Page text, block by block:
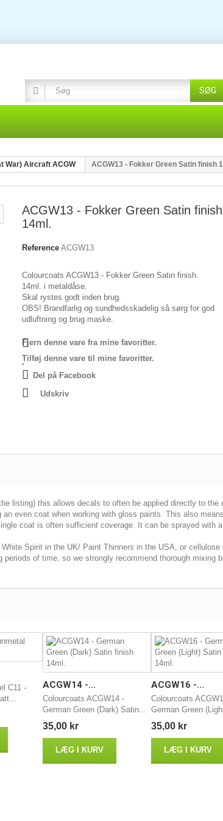
SØG
War) Aircraft ACGW ACGW13 - Fokker Green Satin finish
ACGW13 - Fokker Green Satin finish
14ml.
Reference ACGW13
Colourcoats ACGW13 - Fokker Green Satin finish.
14ml. i metaldåse.
Skal rystes godt inden brug.
OBS! Brandfarlig og sundhedsskadelig så sørg for god
udluftning og brug maske.
Fjern denne vare fra mine favoritter.
Tilføj denne vare til mine favoritter.
Del på Facebook
Udskriv
listing) this allows decals to often be applied directly to
even coat when working with gloss paints. This also
coat is often sufficient coverage. It can be sprayed with
Spirit in the UK/ Paint Thinners in the USA, or
of time, so we strongly recommend thorough mixing
C11 -
ACGW14 -...
Colourcoats ACGW14 -
German Green (Dark) Satin...
35,00 kr
LÆG I KURV
ACGW16 -...
Colourcoats
German Green
35,00 kr
LÆG I KURV